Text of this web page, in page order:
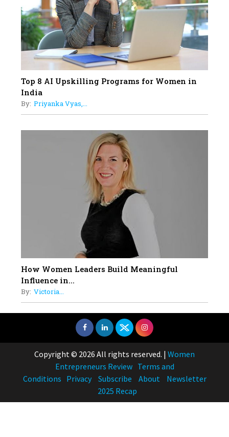
Women with Insurance That
Understands Their Needs
Top 8 AI Upskilling Programs for Women in
India
By: Priyanka Vyas,...
How Women Leaders Build Meaningful
Influence in...
By: Victoria...
Copyright © 2026 All rights reserved. | Women
Entrepreneurs Review Terms and
Conditions Privacy Subscribe About
Newsletter
2025 Recap